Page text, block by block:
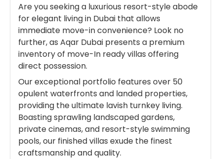
Are you seeking a luxurious resort-style abode
for elegant living in Dubai that allows
immediate move-in convenience? Look no
further, as Aqar Dubai presents a premium
inventory of move-In ready villas offering
direct possession.
Our exceptional portfolio features over 50
opulent waterfronts and landed properties,
providing the ultimate lavish turnkey living.
Boasting sprawling landscaped gardens,
private cinemas, and resort-style swimming
pools, our finished villas exude the finest
craftsmanship and quality.